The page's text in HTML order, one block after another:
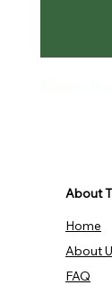
About
Home
About
FAQ